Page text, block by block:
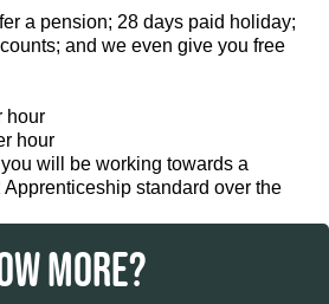
a pension; 28 days paid holiday;
and we even give you free
hour
hour
will be working towards a
standard over the
MORE?